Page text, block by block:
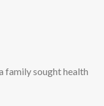
family sought health